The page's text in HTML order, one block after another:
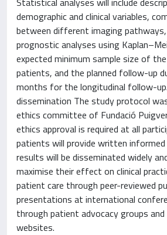
demographic and clinical variables,
between different imaging
prognostic analyses using
expected minimum sample size of
patients, and the planned follow-up
months for the longitudinal follow-
dissemination The study protocol
ethics committee of Fundació
ethics approval is required at all
patients will provide written informed
results will be disseminated widely
maximise their effect on clinical
patient care through peer-reviewed
presentations at international
through patient advocacy groups
websites.